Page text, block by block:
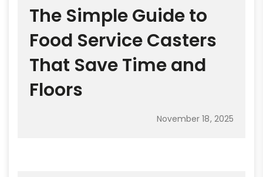
The Simple Guide to
Food Service Casters
That Save Time and
Floors
November 18, 2025